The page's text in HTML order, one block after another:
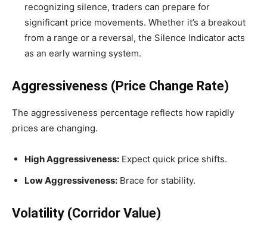
recognizing silence, traders can prepare for
significant price movements. Whether it’s a breakout
from a range or a reversal, the Silence Indicator acts
as an early warning system.
Aggressiveness (Price Change Rate)
The aggressiveness percentage reflects how rapidly
prices are changing.
High Aggressiveness: Expect quick price shifts.
Low Aggressiveness: Brace for stability.
Volatility (Corridor Value)